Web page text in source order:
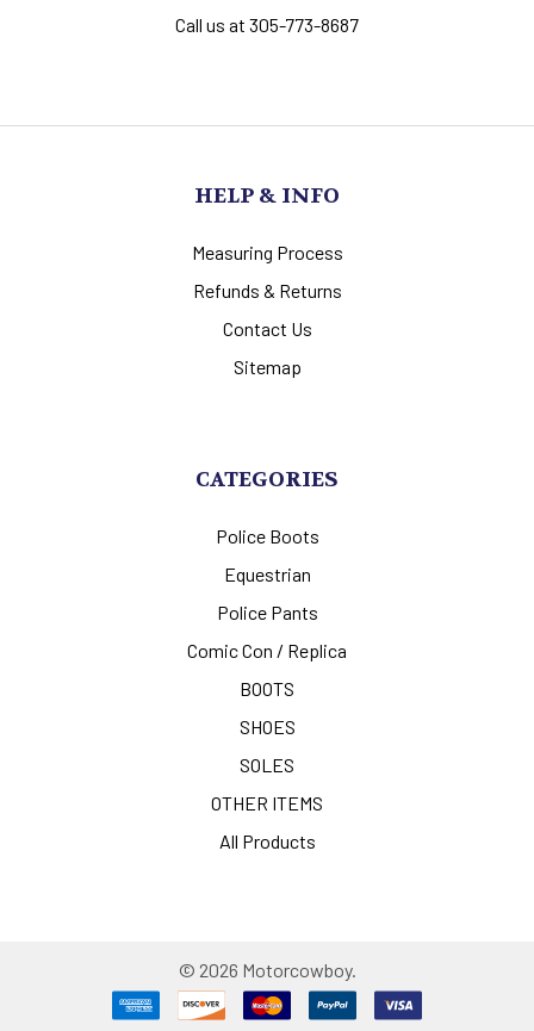
Call us at 305-773-8687
HELP & INFO
Measuring Process
Refunds & Returns
Contact Us
Sitemap
CATEGORIES
Police Boots
Equestrian
Police Pants
Comic Con / Replica
BOOTS
SHOES
SOLES
OTHER ITEMS
All Products
© 2026 Motorcowboy.